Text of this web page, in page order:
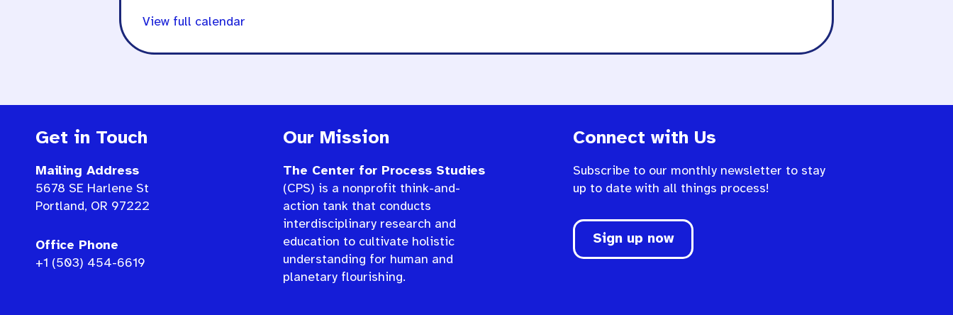
View full calendar
Get in Touch
Mailing Address
5678 SE Harlene St
Portland, OR 97222
Office Phone
+1 (503) 454-6619
Our Mission
The Center for Process Studies
(CPS) is a nonprofit think-and-
action tank that conducts
interdisciplinary research and
education to cultivate holistic
understanding for human and
planetary flourishing.
Connect with Us
Subscribe to our monthly newsletter to stay
up to date with all things process!
Sign up now